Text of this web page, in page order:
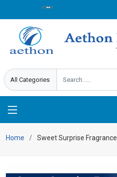
Home Sweet Surprise Fragrance